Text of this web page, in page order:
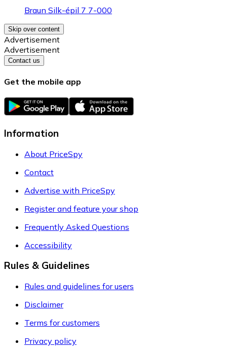
Braun Silk-épil 7 7-000
Skip over content
Advertisement
Advertisement
Contact us
Get the mobile app
Information
About PriceSpy
Contact
Advertise with PriceSpy
Register and feature your shop
Frequently Asked Questions
Accessibility
Rules & Guidelines
Rules and guidelines for users
Disclaimer
Terms for customers
Privacy policy